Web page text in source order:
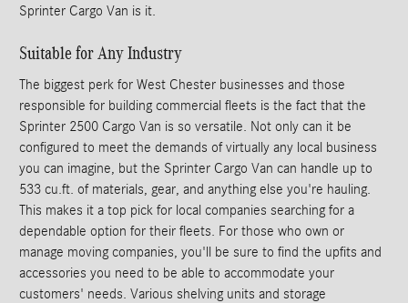
Sprinter Cargo Van is it.
Suitable for Any Industry
The biggest perk for West Chester businesses and those
responsible for building commercial fleets is the fact that the
Sprinter 2500 Cargo Van is so versatile. Not only can it be
configured to meet the demands of virtually any local business
you can imagine, but the Sprinter Cargo Van can handle up to
533 cu.ft. of materials, gear, and anything else you're hauling.
This makes it a top pick for local companies searching for a
dependable option for their fleets. For those who own or
manage moving companies, you'll be sure to find the upfits and
accessories you need to be able to accommodate your
customers' needs. Various shelving units and storage